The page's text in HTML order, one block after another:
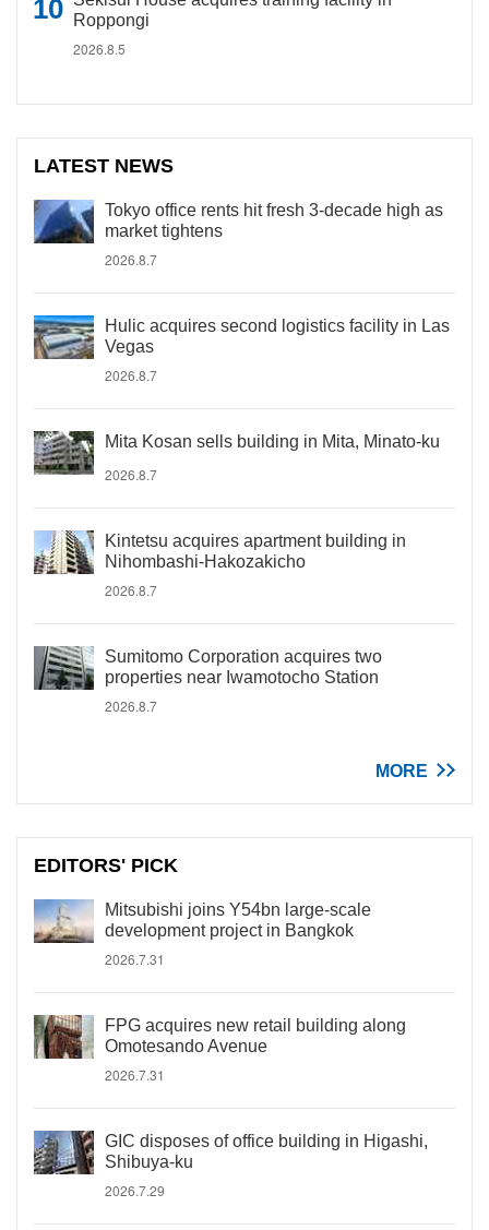
Roppongi
2026.8.5
LATEST NEWS
Tokyo office rents hit fresh 3-decade high as
market tightens
2026.8.7
Hulic acquires second logistics facility in Las
Vegas
2026.8.7
Mita Kosan sells building in Mita, Minato-ku
2026.8.7
Kintetsu acquires apartment building in
Nihombashi-Hakozakicho
2026.8.7
Sumitomo Corporation acquires two
properties near Iwamotocho Station
2026.8.7
MORE
EDITORS' PICK
Mitsubishi joins Y54bn large-scale
development project in Bangkok
2026.7.31
FPG acquires new retail building along
Omotesando Avenue
2026.7.31
GIC disposes of office building in Higashi,
Shibuya-ku
2026.7.29